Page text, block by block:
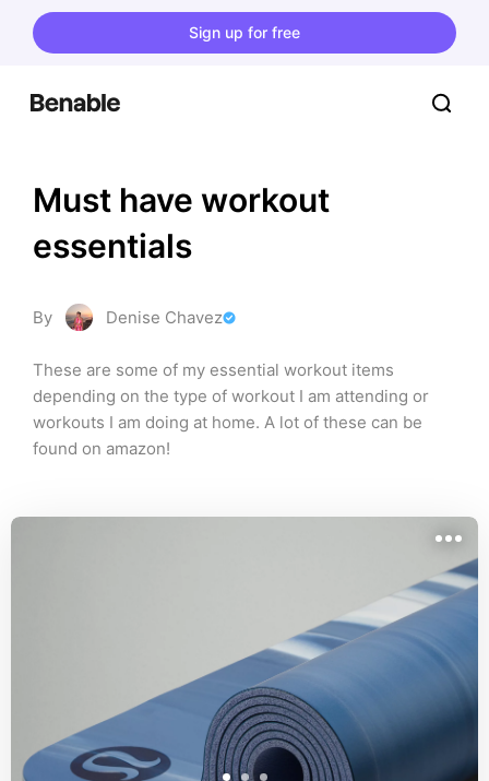
Sign up for free
Must have workout
essentials
By Denise Chavez
These are some of my essential workout items
depending on the type of workout I am attending or
workouts I am doing at home. A lot of these can be
found on amazon!